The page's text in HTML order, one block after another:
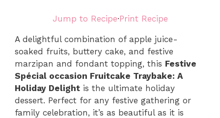
Jump to Recipe·Print Recipe
A delightful combination of apple juice-
soaked fruits, buttery cake, and festive
marzipan and fondant topping, this Festive
Spécial occasion Fruitcake Traybake: A
Holiday Delight is the ultimate holiday
dessert. Perfect for any festive gathering or
family celebration, it’s as beautiful as it is